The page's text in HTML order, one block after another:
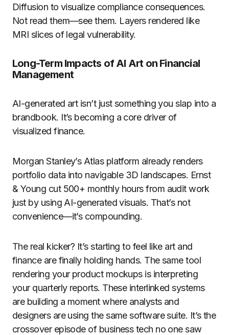
Diffusion to visualize compliance consequences.
Not read them—see them. Layers rendered like
MRI slices of legal vulnerability.
Long-Term Impacts of AI Art on Financial
Management
AI-generated art isn’t just something you slap into a
brandbook. It’s becoming a core driver of
visualized finance.
Morgan Stanley’s Atlas platform already renders
portfolio data into navigable 3D landscapes. Ernst
& Young cut 500+ monthly hours from audit work
just by using AI-generated visuals. That’s not
convenience—it’s compounding.
The real kicker? It’s starting to feel like art and
finance are finally holding hands. The same tool
rendering your product mockups is interpreting
your quarterly reports. These interlinked systems
are building a moment where analysts and
designers are using the same software suite. It’s the
crossover episode of business tech no one saw